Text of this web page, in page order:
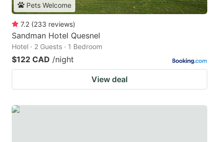
Pets Welcome
7.2 (233 reviews)
Sandman Hotel Quesnel
Hotel · 2 Guests · 1 Bedroom
$122 CAD /night
View deal